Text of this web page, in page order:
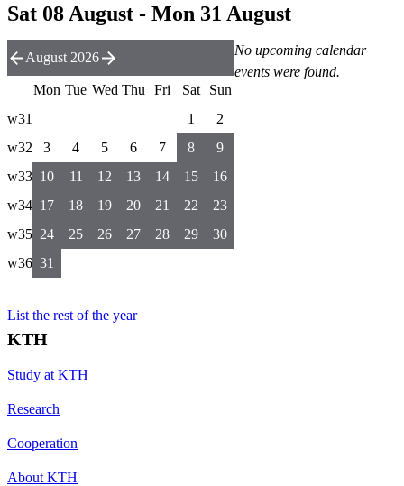
Sat 08 August - Mon 31 August
No upcoming calendar
events were found.
August 2026
Mon Tue Wed Thu Fri Sat
Sun
w31
1
2
w32
3 4 5 6 7 8
9
w33 10 11 12 13 14 15
16
w34 17 18 19 20 21 22
23
w35 24 25 26 27 28 29
30
w36 31
List the rest of the year
KTH
Study at KTH
Research
Cooperation
About KTH